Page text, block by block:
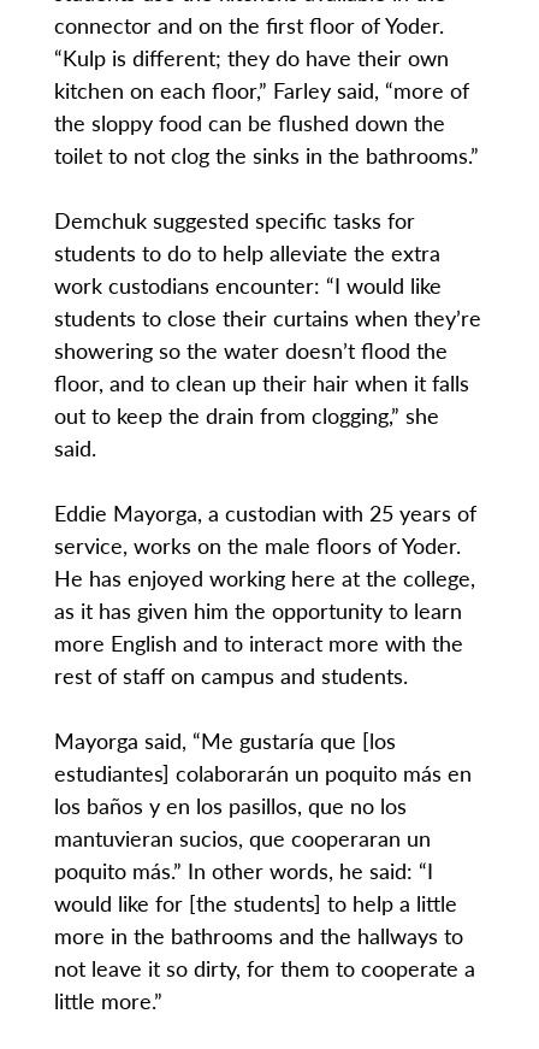
connector and on the first floor of Yoder.
“Kulp is different; they do have their own
kitchen on each floor,” Farley said, “more of
the sloppy food can be flushed down the
toilet to not clog the sinks in the bathrooms.”
Demchuk suggested specific tasks for
students to do to help alleviate the extra
work custodians encounter: “I would like
students to close their curtains when they’re
showering so the water doesn’t flood the
floor, and to clean up their hair when it falls
out to keep the drain from clogging,” she
said.
Eddie Mayorga, a custodian with 25 years of
service, works on the male floors of Yoder.
He has enjoyed working here at the college,
as it has given him the opportunity to learn
more English and to interact more with the
rest of staff on campus and students.
Mayorga said, “Me gustaría que [los
estudiantes] colaborarán un poquito más en
los baños y en los pasillos, que no los
mantuvieran sucios, que cooperaran un
poquito más.” In other words, he said: “I
would like for [the students] to help a little
more in the bathrooms and the hallways to
not leave it so dirty, for them to cooperate a
little more.”